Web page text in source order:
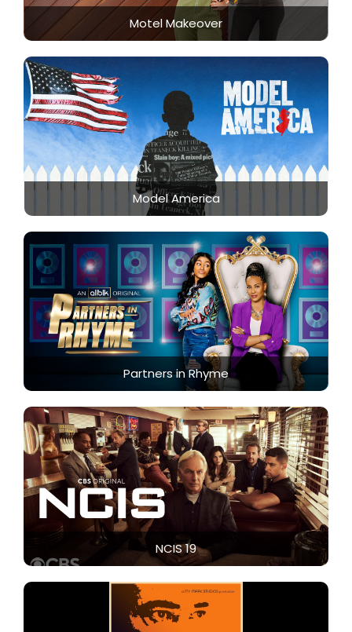
Motel Makeover
Model America
Partners in Rhyme
NCIS 19